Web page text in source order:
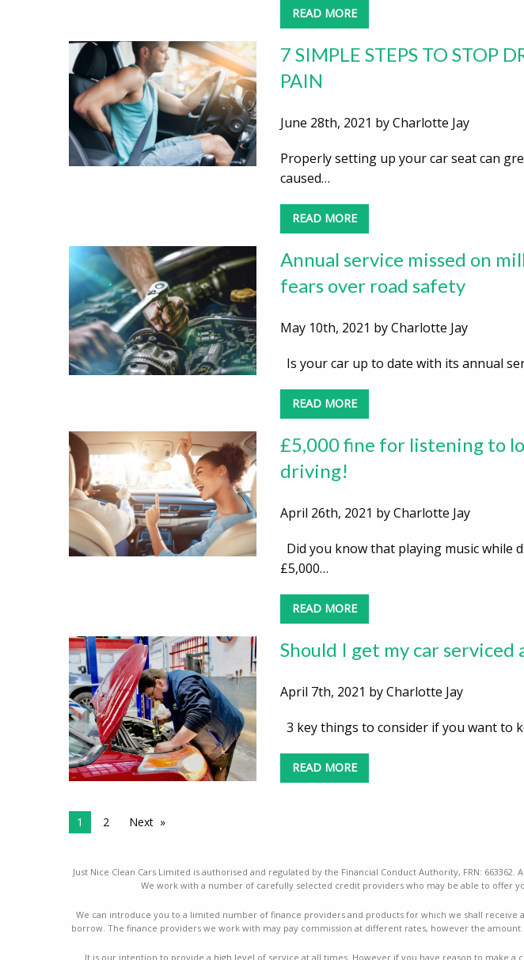
READ MORE
7 SIMPLE STEPS TO STOP
PAIN
June 28th, 2021 by Charlotte Jay
Properly setting up your car seat can
caused…
READ MORE
Annual service missed on
fears over road safety
May 10th, 2021 by Charlotte Jay
Is your car up to date with its annual
READ MORE
£5,000 fine for listening to
driving!
April 26th, 2021 by Charlotte Jay
Did you know that playing music while
£5,000…
READ MORE
Should I get my car
April 7th, 2021 by Charlotte Jay
3 key things to consider if you want to
READ MORE
1 2 Next
Just Nice Clean Cars Limited is authorised and regulated by the Financial Conduct Authority, FRN:
We work with a number of carefully selected credit providers who may be able to offer
We can introduce you to a limited number of finance providers and products for which we shall
borrow. The finance providers we work with may pay commission at different rates, however the
It is our intention to provide a high level of service at all times. However if you have reason to make a